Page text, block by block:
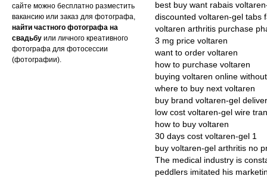
сайте можно бесплатно разместить
вакансию или заказ для фотографа,
найти частного фотографа на
свадьбу или личного креативного
фотографа для фотосессии
(фотографии).
best buy want rabais
discounted voltaren-gel tabs
voltaren arthritis purchase
3 mg price voltaren
want to order voltaren
how to purchase voltaren
buying voltaren online without
where to buy next voltaren
buy brand voltaren-gel
low cost voltaren-gel wire
how to buy voltaren
30 days cost voltaren-gel 1
buy voltaren-gel arthritis no
The medical industry is
peddlers imitated his